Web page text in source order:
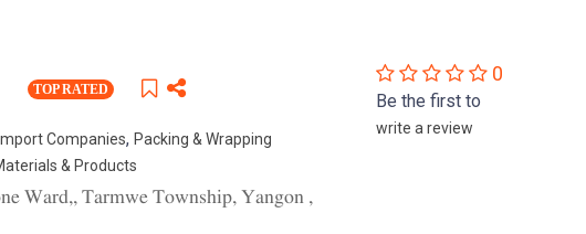
TOP RATED
Companies, Packing & Wrapping
& Products
Ward,, Tarmwe Township, Yangon ,
0
Be the first to
write a review